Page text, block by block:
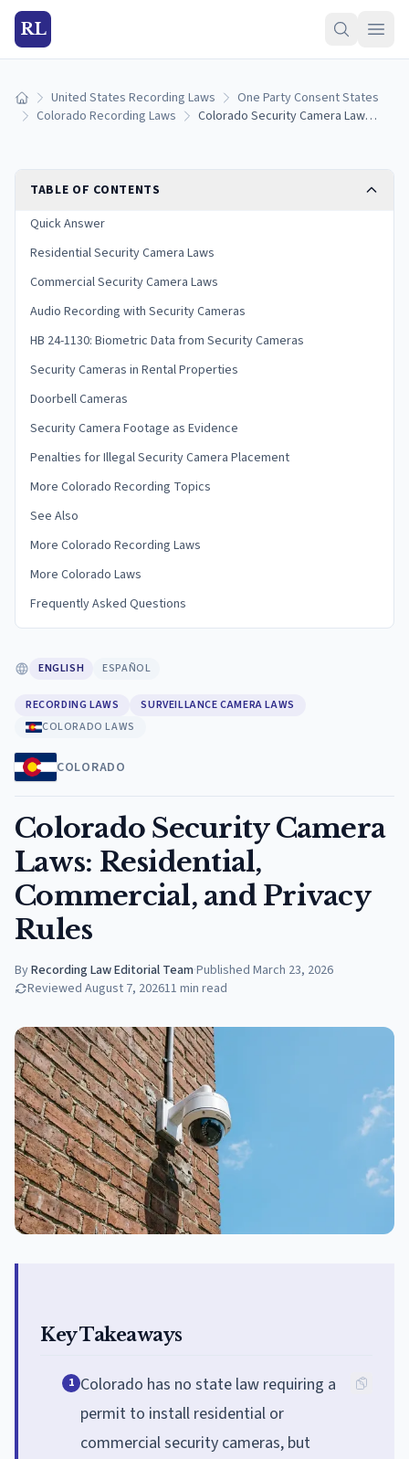
RL
Home United States Recording Laws
One Party Consent States
Colorado Recording Laws
Colorado Security Camera Laws: Residential, Commercial, and Privacy Rules
TABLE OF CONTENTS
Quick Answer
Residential Security Camera Laws
Commercial Security Camera Laws
Audio Recording with Security Cameras
HB 24-1130: Biometric Data from Security Cameras
Security Cameras in Rental Properties
Doorbell Cameras
Security Camera Footage as Evidence
Penalties for Illegal Security Camera Placement
More Colorado Recording Topics
See Also
More Colorado Recording Laws
More Colorado Laws
Frequently Asked Questions
ENGLISH ESPAÑOL
RECORDING LAWS
SURVEILLANCE CAMERA LAWS
COLORADO LAWS
COLORADO
Colorado Security Camera
Laws: Residential,
Commercial, and Privacy
Rules
ByRecording Law Editorial Team·Published March 23, 2026
Reviewed August 7, 202611 min read
Key Takeaways
1 Colorado has no state law requiring a
permit to install residential or
commercial security cameras, but